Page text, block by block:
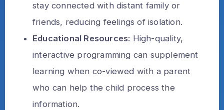
stay connected with distant family or
friends, reducing feelings of isolation.
Educational Resources: High-quality,
interactive programming can supplement
learning when co-viewed with a parent
who can help the child process the
information.